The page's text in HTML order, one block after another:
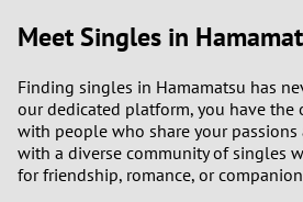
Meet Singles in
Finding singles in Hamamatsu has
our dedicated platform, you have
with people who share your passions
with a diverse community of singles
for friendship, romance, or